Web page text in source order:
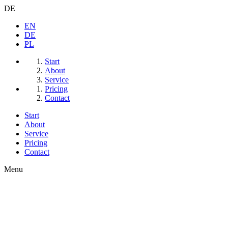
DE
EN
DE
PL
Start
About
Service
Pricing
Contact
Start
About
Service
Pricing
Contact
Menu